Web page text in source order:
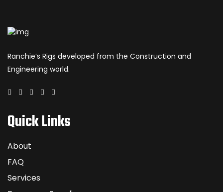
Ranchie’s Rigs developed from the Construction and
Engineering world.
Quick Links
About
FAQ
Services